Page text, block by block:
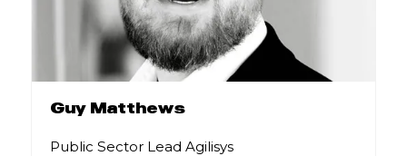
Guy Matthews
Public Sector Lead Agilisys